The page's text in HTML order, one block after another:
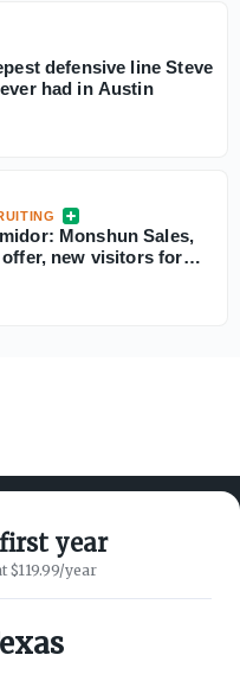
defensive line Steve
had in Austin
Monshun Sales,
offer, new visitors for
year
$119.99/year
Service
Policy